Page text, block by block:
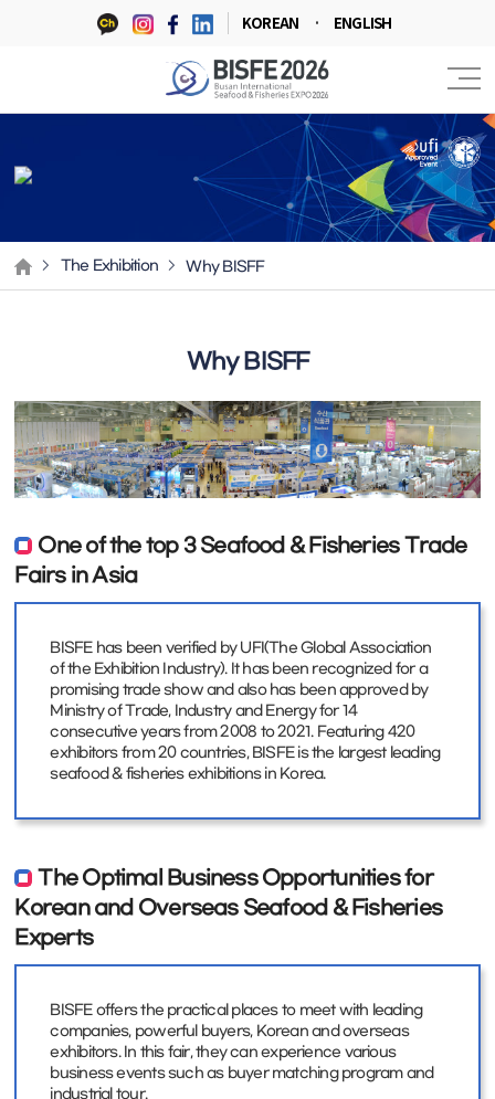
KOREAN ENGLISH
The Exhibition Why BISFF
Why BISFF
One of the top 3 Seafood & Fisheries Trade
Fairs in Asia
BISFE has been verified by UFI(The Global Association
of the Exhibition Industry). It has been recognized for a
promising trade show and also has been approved by
Ministry of Trade, Industry and Energy for 14
consecutive years from 2008 to 2021. Featuring 420
exhibitors from 20 countries, BISFE is the largest leading
seafood & fisheries exhibitions in Korea.
The Optimal Business Opportunities for
Korean and Overseas Seafood & Fisheries
Experts
BISFE offers the practical places to meet with leading
companies, powerful buyers, Korean and overseas
exhibitors. In this fair, they can experience various
business events such as buyer matching program and
industrial tour.